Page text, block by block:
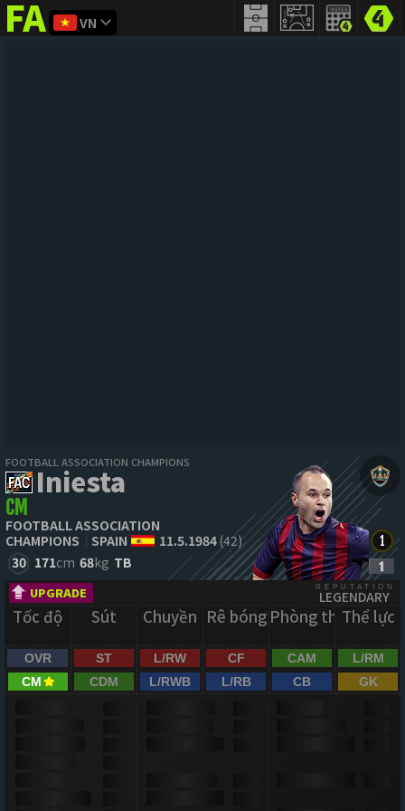
FIFAaddict
VN
FOOTBALL ASSOCIATION CHAMPIONS
Iniesta
CM
FOOTBALL ASSOCIATION
CHAMPIONS
SPAIN 11.5.1984(42)
30 171cm 68kg TB
UPGRADE REPUTATION
LEGENDARY
Tốc độ Sút Chuyền Rê bóng Phòng thủThể lực
OVR ST L/RW CF CAM
L/RM
CM
CDM L/RWB L/RB CB GK